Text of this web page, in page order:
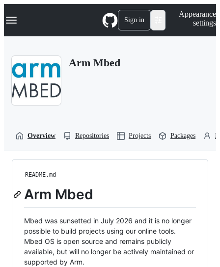
k
p
Navigation Menu Sign in
Appearance
settings
Arm Mbed
Overview Repositories Projects Packages
README.md
Arm Mbed
Mbed was sunsetted in July 2026 and it is no longer
possible to build projects using our online tools.
Mbed OS is open source and remains publicly
available, but will no longer be actively maintained or
supported by Arm.